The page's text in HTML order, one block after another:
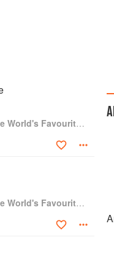
Around the World in 80 Dishes: Classic Recipes from the World's Favourite Chefs
Around the World in 80 Dishes: Classic Recipes from the World's Favourite Chefs